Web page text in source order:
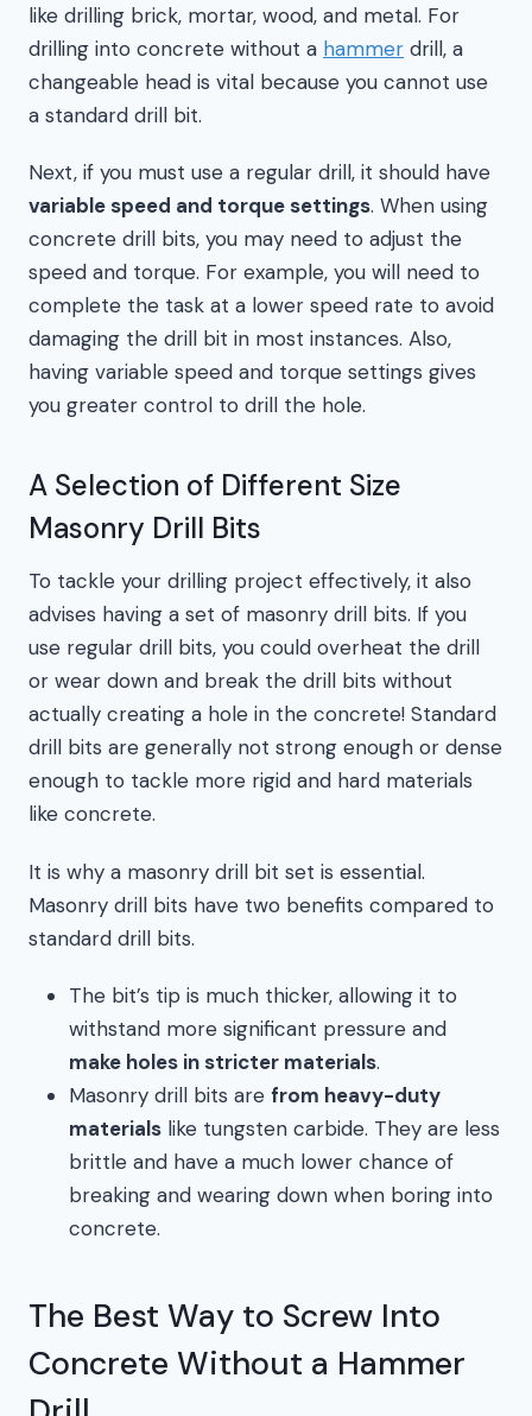
like drilling brick, mortar, wood, and metal. For
drilling into concrete without a hammer drill, a
changeable head is vital because you cannot use
a standard drill bit.
Next, if you must use a regular drill, it should have
variable speed and torque settings. When using
concrete drill bits, you may need to adjust the
speed and torque. For example, you will need to
complete the task at a lower speed rate to avoid
damaging the drill bit in most instances. Also,
having variable speed and torque settings gives
you greater control to drill the hole.
A Selection of Different Size
Masonry Drill Bits
To tackle your drilling project effectively, it also
advises having a set of masonry drill bits. If you
use regular drill bits, you could overheat the drill
or wear down and break the drill bits without
actually creating a hole in the concrete! Standard
drill bits are generally not strong enough or dense
enough to tackle more rigid and hard materials
like concrete.
It is why a masonry drill bit set is essential.
Masonry drill bits have two benefits compared to
standard drill bits.
The bit’s tip is much thicker, allowing it to
withstand more significant pressure and
make holes in stricter materials.
Masonry drill bits are from heavy-duty
materials like tungsten carbide. They are less
brittle and have a much lower chance of
breaking and wearing down when boring into
concrete.
The Best Way to Screw Into
Concrete Without a Hammer